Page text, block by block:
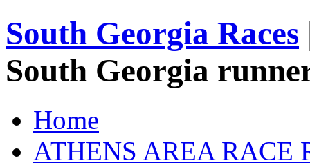
South Georgia Races
South Georgia
Home
ATHENS AREA RACE